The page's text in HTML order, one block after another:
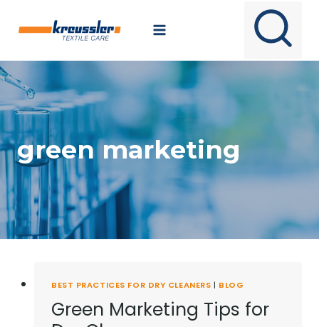
green marketing
BEST PRACTICES FOR DRY CLEANERS | BLOG
Green Marketing Tips for